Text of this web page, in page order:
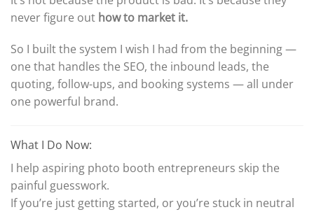
never figure out how to market it.
So I built the system I wish I had from the beginning —
one that handles the SEO, the inbound leads, the
quoting, follow-ups, and booking systems — all under
one powerful brand.
What I Do Now:
I help aspiring photo booth entrepreneurs skip the
painful guesswork.
If you’re just getting started, or you’re stuck in neutral